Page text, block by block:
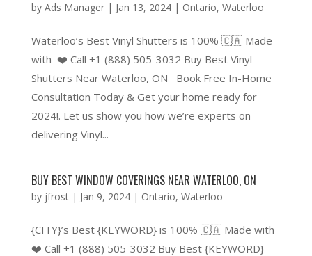
by Ads Manager| Jan 13, 2024| Ontario, Waterloo
Waterloo’s Best Vinyl Shutters is 100% 🇨🇦 Made
with ❤️ Call +1 (888) 505-3032 Buy Best Vinyl
Shutters Near Waterloo, ON Book Free In-Home
Consultation Today & Get your home ready for
2024!. Let us show you how we’re experts on
delivering Vinyl...
BUY BEST WINDOW COVERINGS NEAR WATERLOO, ON
by jfrost| Jan 9, 2024| Ontario, Waterloo
{CITY}’s Best {KEYWORD} is 100% 🇨🇦 Made with
❤️ Call +1 (888) 505-3032 Buy Best {KEYWORD}